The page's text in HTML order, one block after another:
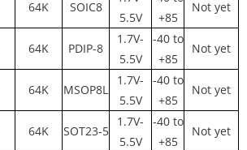
64K SOIC8
5.5V
+85
Not yet
64K PDIP-8
1.7V-
5.5V
-40 to
+85
Not yet
64K MSOP8L
1.7V-
5.5V
-40 to
+85
Not yet
64K SOT23-5
1.7V-
5.5V
-40 to
+85
Not yet